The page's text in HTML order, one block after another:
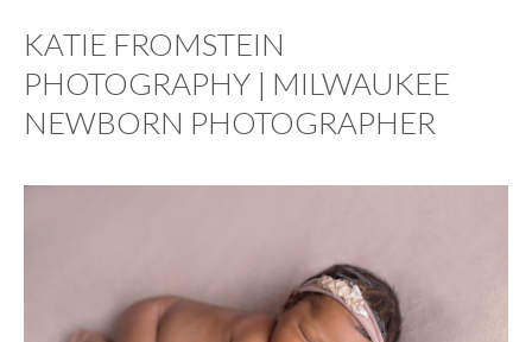
KATIE FROMSTEIN
PHOTOGRAPHY | MILWAUKEE
NEWBORN PHOTOGRAPHER